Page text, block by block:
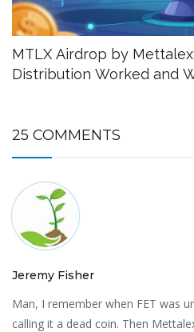
MTLX Airdrop by
Distribution Worked and
25 COMMENTS
Jeremy Fisher
Man, I remember when FET was
calling it a dead coin. Then